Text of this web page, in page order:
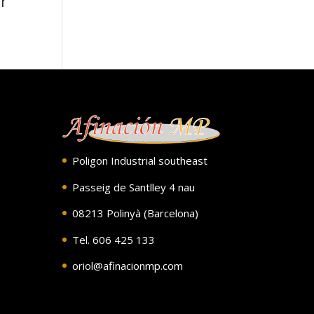
Poligon Industrial southeast
Passeig de Santlley 4 nau
08213 Polinyà (Barcelona)
Tel. 606 425 133
oriol@afinacionmp.com